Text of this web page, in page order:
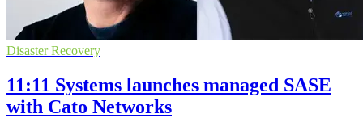
Disaster Recovery
11:11 Systems launches managed SASE
with Cato Networks